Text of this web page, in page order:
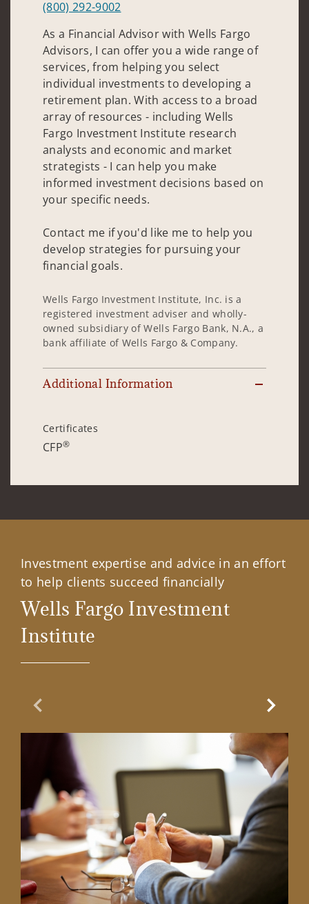
(800) 292-9002
As a Financial Advisor with Wells Fargo
Advisors, I can offer you a wide range of
services, from helping you select
individual investments to developing a
retirement plan. With access to a broad
array of resources - including Wells
Fargo Investment Institute research
analysts and economic and market
strategists - I can help you make
informed investment decisions based on
your specific needs.
Contact me if you'd like me to help you
develop strategies for pursuing your
financial goals.
Wells Fargo Investment Institute, Inc. is a
registered investment adviser and wholly-
owned subsidiary of Wells Fargo Bank, N.A., a
bank affiliate of Wells Fargo & Company.
Additional Information
Certificates
CFP®
Investment expertise and advice in an effort
to help clients succeed financially
Wells Fargo Investment
Institute
Previous Slide Next